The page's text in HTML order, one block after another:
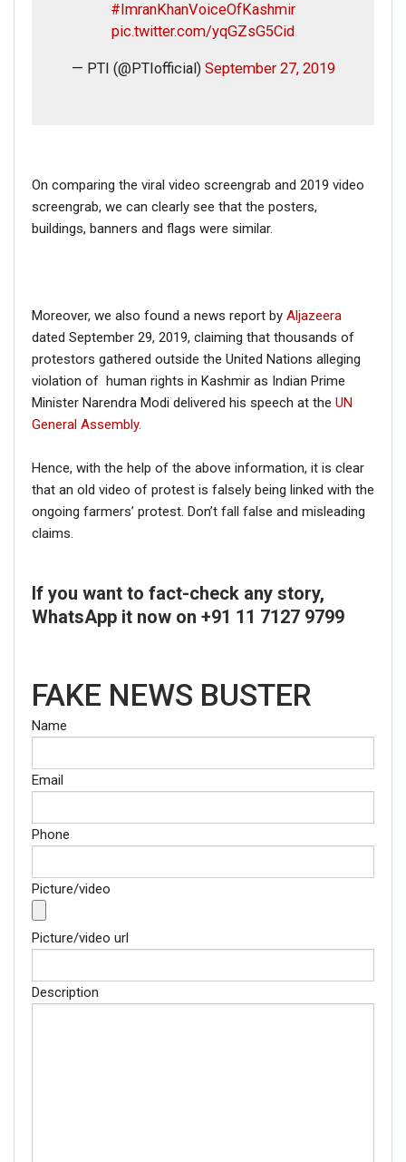
#ImranKhanVoiceOfKashmir
pic.twitter.com/yqGZsG5Cid
— PTI (@PTIofficial) September 27, 2019
On comparing the viral video screengrab and 2019 video
screengrab, we can clearly see that the posters,
buildings, banners and flags were similar.
Moreover, we also found a news report by Aljazeera
dated September 29, 2019, claiming that thousands of
protestors gathered outside the United Nations alleging
violation of human rights in Kashmir as Indian Prime
Minister Narendra Modi delivered his speech at the UN
General Assembly.
Hence, with the help of the above information, it is clear
that an old video of protest is falsely being linked with the
ongoing farmers’ protest. Don’t fall false and misleading
claims.
If you want to fact-check any story,
WhatsApp it now on +91 11 7127 9799
FAKE NEWS BUSTER
Name
Email
Phone
Picture/video
Picture/video url
Description